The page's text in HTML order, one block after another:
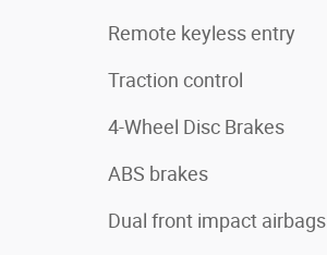
Remote keyless entry
Traction control
4-Wheel Disc Brakes
ABS brakes
Dual front impact airbags